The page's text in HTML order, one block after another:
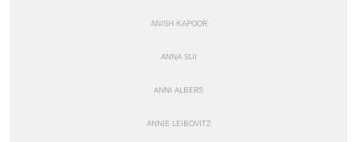
ANISH KAPOOR
ANNA SUI
ANNI ALBERS
ANNIE LEIBOVITZ